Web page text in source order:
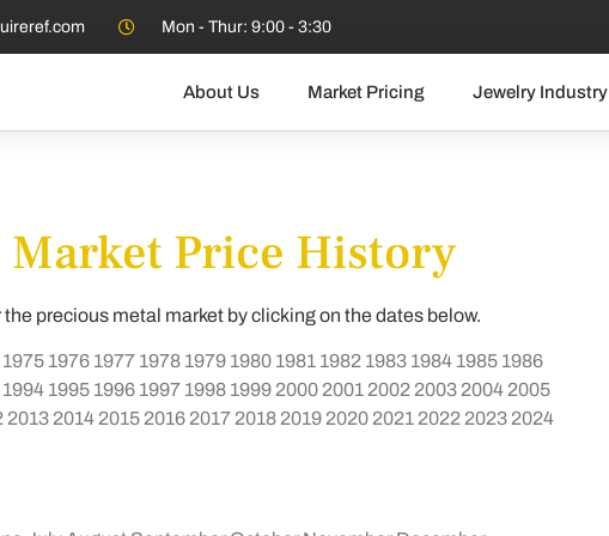
Mon - Thur: 9:00 - 3:30
About Us Market Pricing Jewelry Industry
Market Price History
precious metal market by clicking on the dates below.
1975 1976 1977 1978 1979 1980 1981 1982 1983 1984 1985 1986
1994 1995 1996 1997 1998 1999 2000 2001 2002 2003 2004 2005
2013 2014 2015 2016 2017 2018 2019 2020 2021 2022 2023 2024